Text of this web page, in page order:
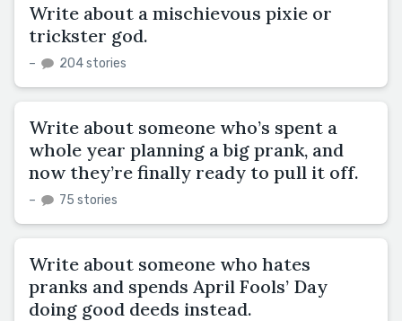
Write about a mischievous pixie or
trickster god.
– 204 stories
Write about someone who’s spent a
whole year planning a big prank, and
now they’re finally ready to pull it off.
– 75 stories
Write about someone who hates
pranks and spends April Fools’ Day
doing good deeds instead.